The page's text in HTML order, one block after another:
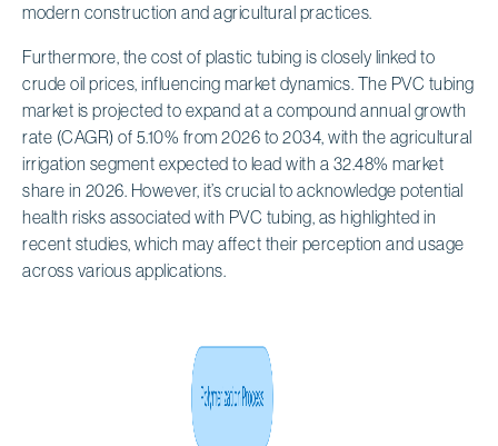
modern construction and agricultural practices.
Furthermore, the cost of plastic tubing is closely linked to
crude oil prices, influencing market dynamics. The PVC tubing
market is projected to expand at a compound annual growth
rate (CAGR) of 5.10% from 2026 to 2034, with the agricultural
irrigation segment expected to lead with a 32.48% market
share in 2026. However, it’s crucial to acknowledge potential
health risks associated with PVC tubing, as highlighted in
recent studies, which may affect their perception and usage
across various applications.